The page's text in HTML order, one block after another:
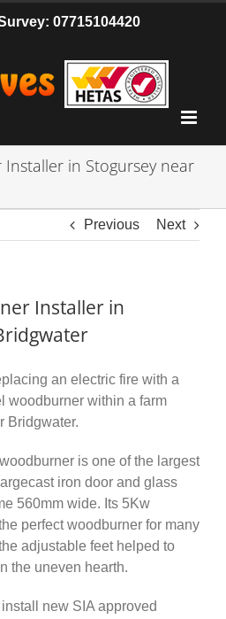
07715104420
Installer in Stogursey near
Previous Next
Installer in
an electric fire with a
woodburner within a farm
Bridgwater.
is one of the largest
iron door and glass
560mm wide. Its 5Kw
perfect woodburner for many
adjustable feet helped to
the uneven hearth.
new SIA approved